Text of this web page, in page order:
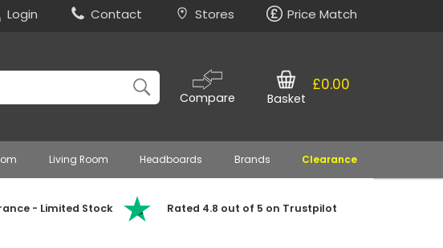
Login Contact Stores Price Match
Compare
£0.00
Basket
Living Room Headboards Brands Clearance
- Limited Stock Rated 4.8 out of 5 on Trustpilot